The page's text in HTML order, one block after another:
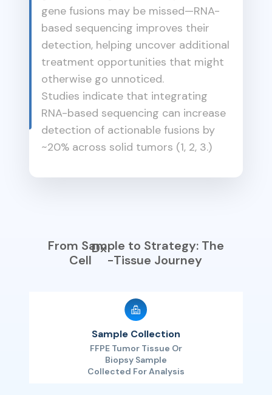
gene fusions may be missed—RNA-
based sequencing improves their
detection, helping uncover additional
treatment opportunities that might
otherwise go unnoticed.
Studies indicate that integrating
RNA-based sequencing can increase
detection of actionable fusions by
~20% across solid tumors (1, 2, 3.)
From Sample to Strategy: The
Cell
Dx
-Tissue Journey
Sample Collection
FFPE Tumor Tissue Or
Biopsy Sample
Collected For Analysis